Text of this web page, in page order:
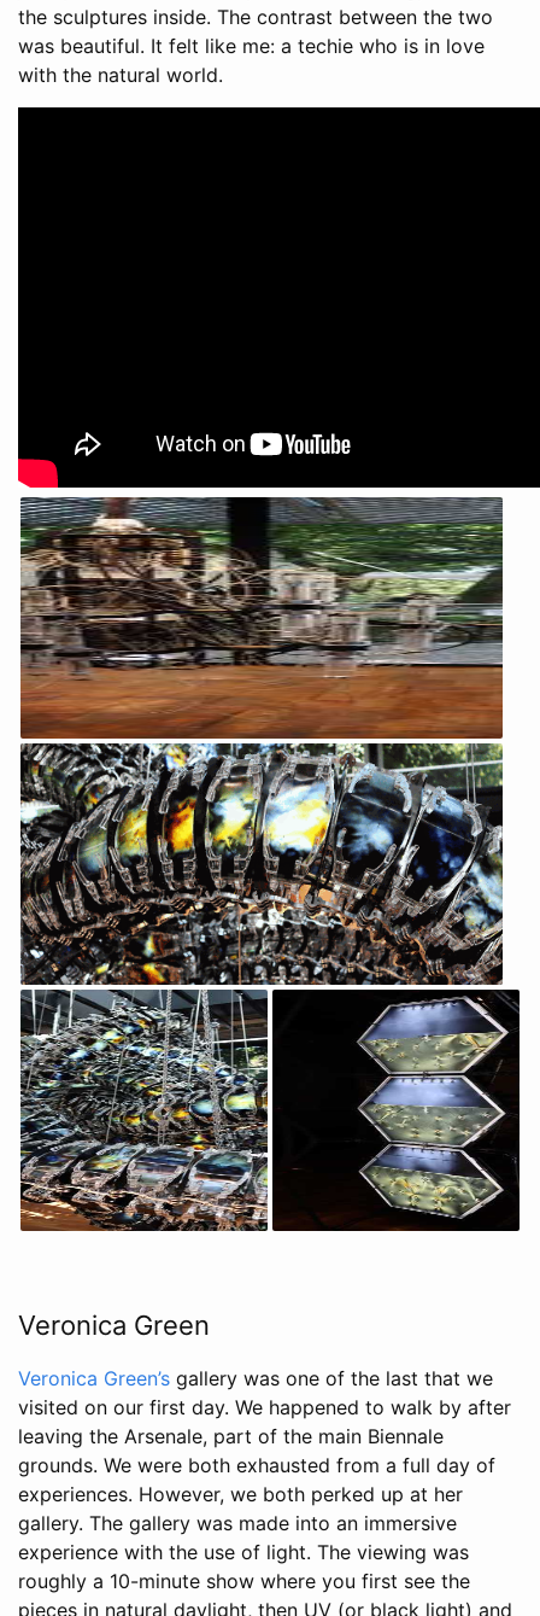
the sculptures inside. The contrast between the two
was beautiful. It felt like me: a techie who is in love
with the natural world.
Veronica Green
Veronica Green’s gallery was one of the last that we
visited on our first day. We happened to walk by after
leaving the Arsenale, part of the main Biennale
grounds. We were both exhausted from a full day of
experiences. However, we both perked up at her
gallery. The gallery was made into an immersive
experience with the use of light. The viewing was
roughly a 10-minute show where you first see the
pieces in natural daylight, then UV (or black light) and